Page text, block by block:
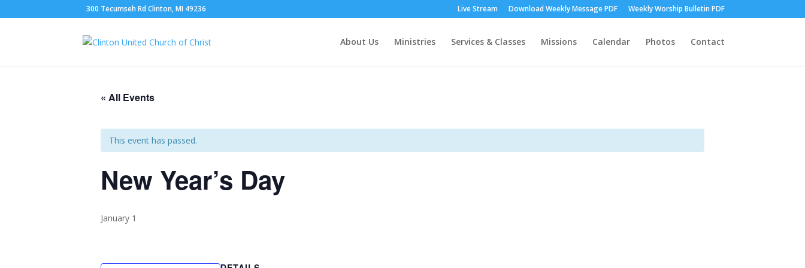
300 Tecumseh Rd Clinton, MI 49236 Live Stream Download Weekly Message PDF Weekly Worship Bulletin PDF
About Us Ministries Services & Classes Missions Calendar Photos Contact
« All Events
This event has passed.
New Year’s Day
January 1